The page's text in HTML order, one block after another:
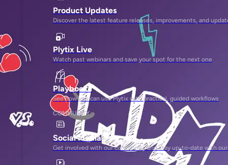
Product Updates
Discover the latest feature releases, improvements, and
Plytix Live
Watch past webinars and save your spot for the next one
Playbooks
See how you can use Plytix with practical, guided workflows
COMMUNITY
Social Media
Get involved with our community and stay up-to-date with our